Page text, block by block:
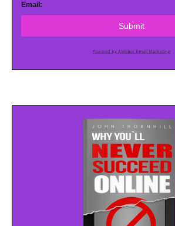
Email:
Submit
Powered by AWeber Email Marketing